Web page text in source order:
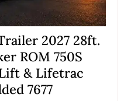
2027 28ft.
ROM 750S
& Lifetrac
7677